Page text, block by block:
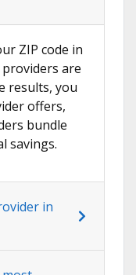
ZIP code in
are
results, you
offers,
bundle
savings.
in